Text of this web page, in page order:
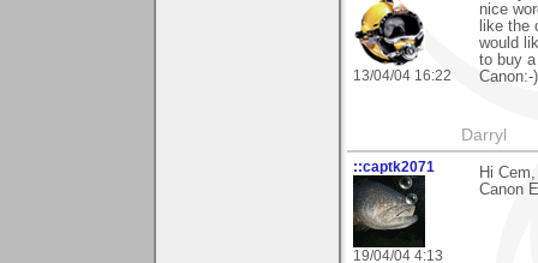
13/04/04 16:22
nice
like the
would
to buy
Canon:-)
Darryl
::captk2071
19/04/04 4:13
Hi
Canon